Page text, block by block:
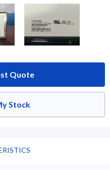
Quote
Stock